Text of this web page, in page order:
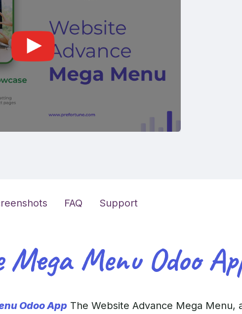
FAQ Support
Menu Odoo
Odoo App The Website Advance Mega Menu,